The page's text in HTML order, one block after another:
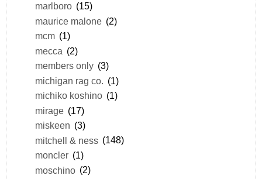
marlboro (15)
maurice malone (2)
mcm (1)
mecca (2)
members only (3)
michigan rag co. (1)
michiko koshino (1)
mirage (17)
miskeen (3)
mitchell & ness (148)
moncler (1)
moschino (2)